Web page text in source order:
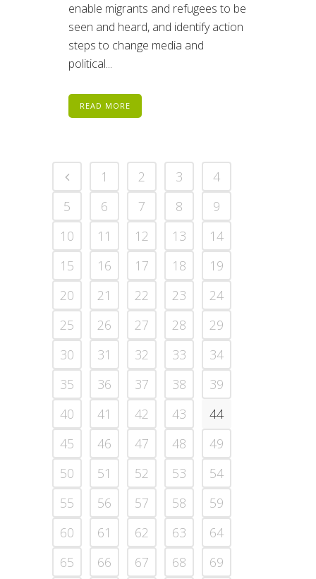
enable migrants and refugees to be
seen and heard, and identify action
steps to change media and
political...
READ MORE
1 2 3
4
5
6 7 8
9
10
11 12 13
14
15
16 17 18
19
20
21 22 23
24
25
26 27 28
29
30
31 32 33
34
35
36 37 38
39
40
41 42 43
44
45
46 47 48
49
50
51 52 53
54
55
56 57 58
59
60
61 62 63
64
65
66 67 68 69